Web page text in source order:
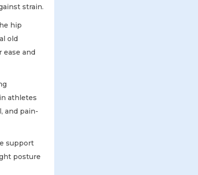
strain.
hip
old
ease and
athletes
and pain-
support
posture